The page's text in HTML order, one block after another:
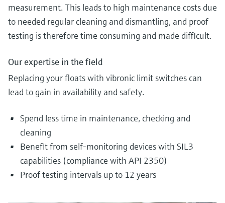
measurement. This leads to high maintenance costs due
to needed regular cleaning and dismantling, and proof
testing is therefore time consuming and made difficult.
Our expertise in the field
Replacing your floats with vibronic limit switches can
lead to gain in availability and safety.
Spend less time in maintenance, checking and
cleaning
Benefit from self-monitoring devices with SIL3
capabilities (compliance with API 2350)
Proof testing intervals up to 12 years